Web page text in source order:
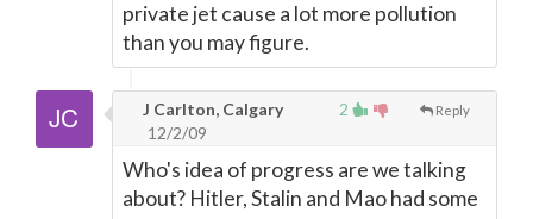
private jet cause a lot more pollution
than you may figure.
2 Reply
J Carlton, Calgary
12/2/09
Who's idea of progress are we talking
about? Hitler, Stalin and Mao had some